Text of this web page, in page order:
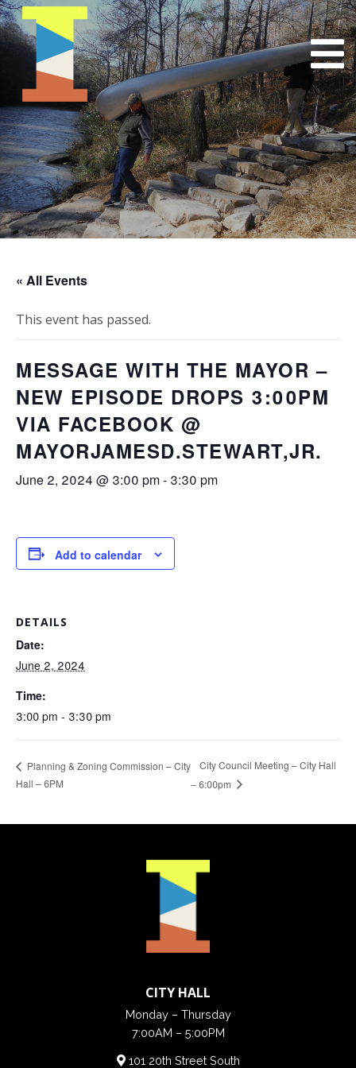
« All Events
This event has passed.
MESSAGE WITH THE MAYOR –
NEW EPISODE DROPS 3:00PM
VIA FACEBOOK @
MAYORJAMESD.STEWART,JR.
June 2, 2024 @ 3:00 pm- 3:30 pm
Add to calendar
DETAILS
Date:
June 2, 2024
Time:
3:00 pm - 3:30 pm
Planning & Zoning Commission – City
Hall – 6PM
City Council Meeting – City Hall
– 6:00pm
CITY HALL
Monday – Thursday
7:00AM – 5:00PM
101 20th Street South